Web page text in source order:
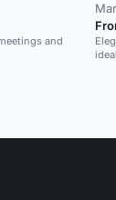
and